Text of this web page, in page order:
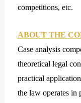
competitions, etc.
ABOUT THE
Case analysis
theoretical legal
practical
the law operates in